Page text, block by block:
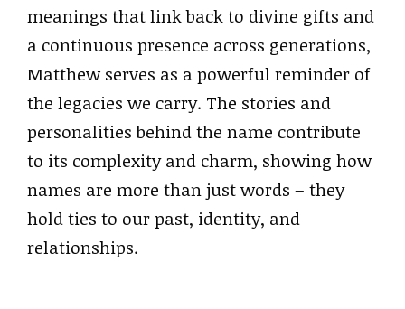
meanings that link back to divine gifts and
a continuous presence across generations,
Matthew serves as a powerful reminder of
the legacies we carry. The stories and
personalities behind the name contribute
to its complexity and charm, showing how
names are more than just words – they
hold ties to our past, identity, and
relationships.